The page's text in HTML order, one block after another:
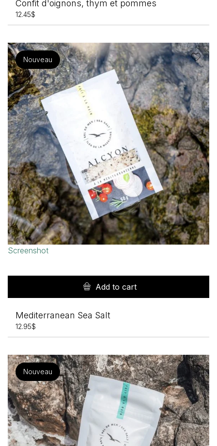
Terre du 9
Confit d'oignons, thym et pommes
12.45$
Nouveau
Screenshot
Add to cart
Mediterranean Sea Salt
12.95$
Nouveau